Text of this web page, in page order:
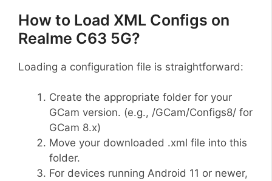
How to Load XML Configs on
Realme C63 5G?
Loading a configuration file is straightforward:
Create the appropriate folder for your
GCam version. (e.g., /GCam/Configs8/ for
GCam 8.x)
Move your downloaded .xml file into this
folder.
For devices running Android 11 or newer,